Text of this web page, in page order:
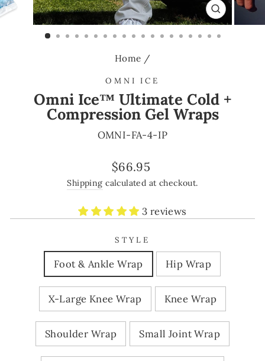
CLOSE
(ESC)
Home /
OMNI ICE
Omni Ice™ Ultimate Cold +
Compression Gel Wraps
OMNI-FA-4-IP
Regular
price
$66.95
Shipping calculated at checkout.
3 reviews
STYLE
Foot & Ankle Wrap Hip Wrap
X-Large Knee Wrap Knee Wrap
Shoulder Wrap Small Joint Wrap